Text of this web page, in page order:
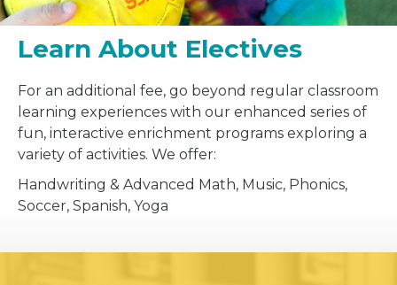
Learn About Electives
For an additional fee, go beyond regular classroom
learning experiences with our enhanced series of
fun, interactive enrichment programs exploring a
variety of activities. We offer:
Handwriting & Advanced Math, Music, Phonics,
Soccer, Spanish, Yoga